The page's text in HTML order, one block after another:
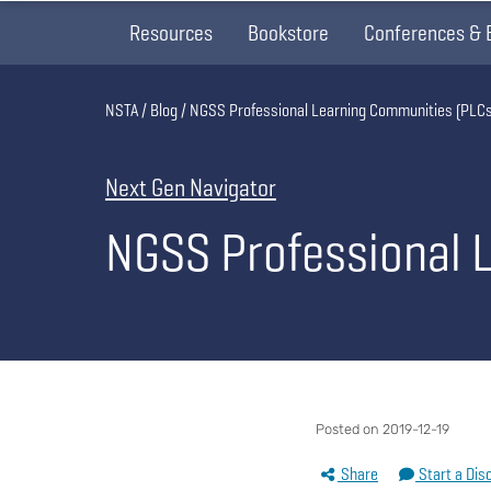
Resources Bookstore Conferences &
Next Gen Navigator
NGSS Professional
Breadcrumb
NSTA Blog NGSS Professional Learning Communities
Posted on 2019-12-19
Share Start a